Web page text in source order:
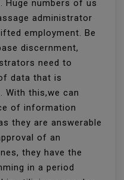
Huge numbers of us
administrator
employment. Be
discernment,
need to
data that is
With this,we can
of information
they are answerable
of an
they have the
in a period